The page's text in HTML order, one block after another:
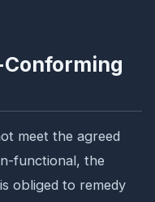
meet the agreed
functional, the
is obliged to remedy